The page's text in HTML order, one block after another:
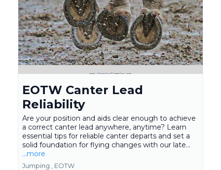
EOTW Canter Lead
Reliability
Are your position and aids clear enough to achieve
a correct canter lead anywhere, anytime? Learn
essential tips for reliable canter departs and set a
solid foundation for flying changes with our late...
...more
Jumping ,
EOTW